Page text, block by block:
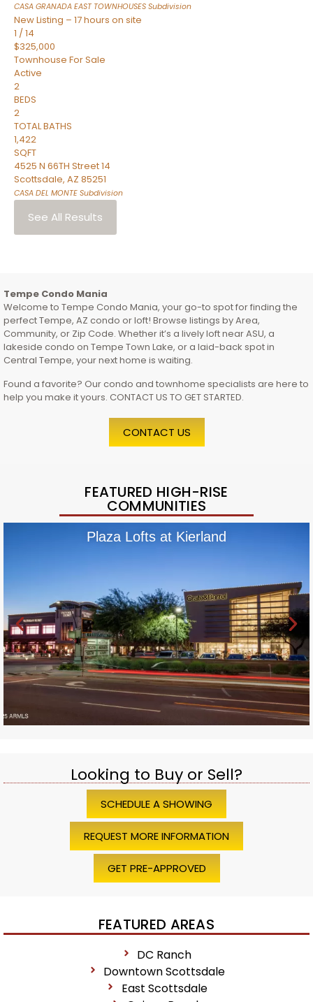
CASA GRANADA EAST TOWNHOUSES Subdivision
New Listing – 17 hours on site
1 /14
$325,000
Townhouse For Sale
Active
2
BEDS
2
TOTAL BATHS
1,422
SQFT
4525 N 66TH Street 14
Scottsdale, AZ 85251
CASA DEL MONTE Subdivision
See All Results
Tempe Condo Mania
Welcome to Tempe Condo Mania, your go-to spot for finding the
perfect Tempe, AZ condo or loft! Browse listings by Area,
Community, or Zip Code. Whether it’s a lively loft near ASU, a
lakeside condo on Tempe Town Lake, or a laid-back spot in
Central Tempe, your next home is waiting.
Found a favorite? Our condo and townhome specialists are here to
help you make it yours. CONTACT US TO GET STARTED.
CONTACT US
FEATURED HIGH-RISE
COMMUNITIES
Plaza Lofts at Kierland
Looking to Buy or Sell?
SCHEDULE A SHOWING
REQUEST MORE INFORMATION
GET PRE-APPROVED
FEATURED AREAS
DC Ranch
Downtown Scottsdale
East Scottsdale